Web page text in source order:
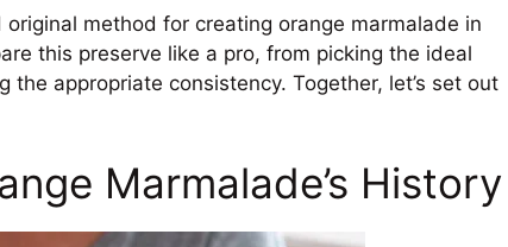
original method for creating orange marmalade in
this preserve like a pro, from picking the ideal
appropriate consistency. Together, let’s set out
Marmalade’s History